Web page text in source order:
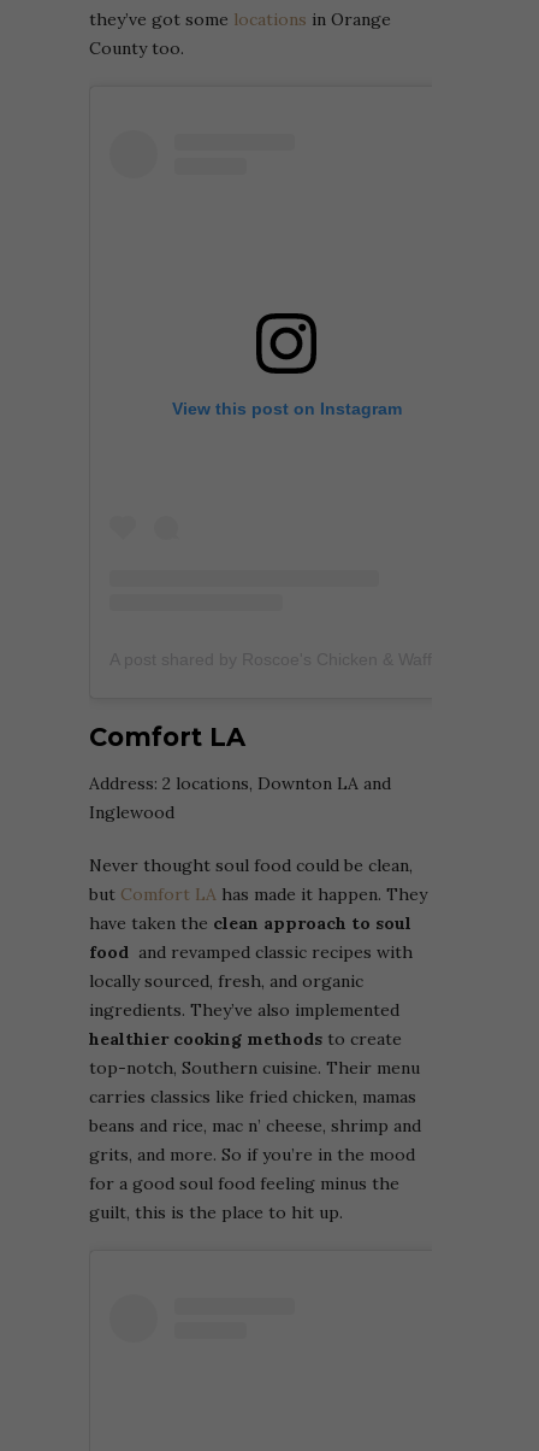
they’ve got some locations in Orange
County too.
View this post on Instagram
Comfort LA
Address: 2 locations, Downton LA and
Inglewood
Never thought soul food could be clean,
but Comfort LA has made it happen. They
have taken the clean approach to soul
food and revamped classic recipes with
locally sourced, fresh, and organic
ingredients. They’ve also implemented
healthier cooking methods to create
top-notch, Southern cuisine. Their menu
carries classics like fried chicken, mamas
beans and rice, mac n’ cheese, shrimp and
grits, and more. So if you’re in the mood
for a good soul food feeling minus the
guilt, this is the place to hit up.